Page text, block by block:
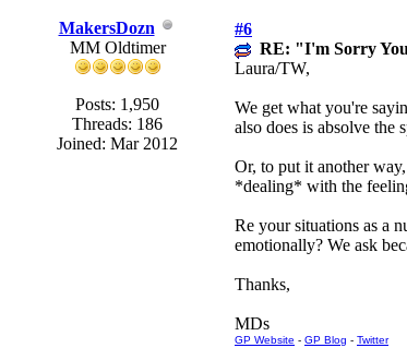
MakersDozn
MM Oldtimer
Posts: 1,950
Threads: 186
Joined: Mar 2012
#6
RE: "I'm Sorry
Laura/TW,
We get what you're
also does is absolve the
Or, to put it another
*dealing* with the
Re your situations as a
emotionally? We ask
Thanks,
MDs
GP Website - GP Blog - Twitter